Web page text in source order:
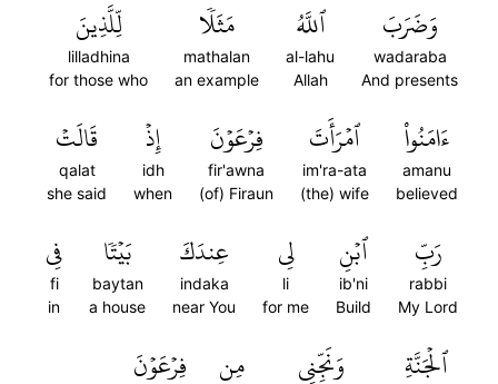
وَضَرَبَ
wadaraba
And presents
ٱللَّهُ
al-lahu
Allah
مَثَلٗا
mathalan
an example
لِّلَّذِينَ
lilladhina
for those who
ءَامَنُواْ
amanu
believed
ٱمۡرَأَتَ
im'ra-ata
(the) wife
فِرۡعَوۡنَ
fir'awna
(of) Firaun
إِذۡ
idh
when
قَالَتۡ
qalat
she said
رَبِّ
rabbi
My Lord
ٱبۡنِ
ib'ni
Build
لِي
li
for me
عِندَكَ
indaka
near You
بَيۡتٗا
baytan
a house
فِي
fi
in
ٱلۡجَنَّةِ وَنَجِّنِي مِن فِرۡعَوۡنَ